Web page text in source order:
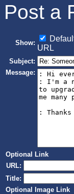
Post a
Show:
URL
Subject:
Message:
Optional Link
URL:
Title:
Optional Image Link